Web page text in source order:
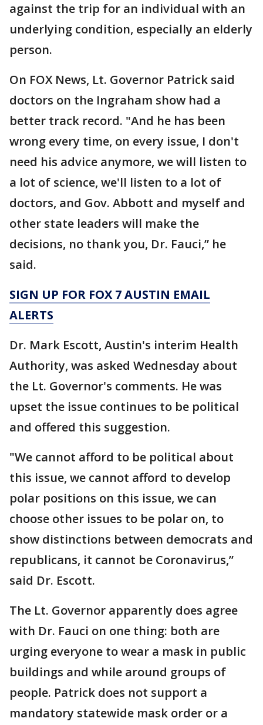
against the trip for an individual with an
underlying condition, especially an elderly
person.
On FOX News, Lt. Governor Patrick said
doctors on the Ingraham show had a
better track record. "And he has been
wrong every time, on every issue, I don't
need his advice anymore, we will listen to
a lot of science, we'll listen to a lot of
doctors, and Gov. Abbott and myself and
other state leaders will make the
decisions, no thank you, Dr. Fauci,” he
said.
SIGN UP FOR FOX 7 AUSTIN EMAIL
ALERTS
Dr. Mark Escott, Austin's interim Health
Authority, was asked Wednesday about
the Lt. Governor's comments. He was
upset the issue continues to be political
and offered this suggestion.
"We cannot afford to be political about
this issue, we cannot afford to develop
polar positions on this issue, we can
choose other issues to be polar on, to
show distinctions between democrats and
republicans, it cannot be Coronavirus,”
said Dr. Escott.
The Lt. Governor apparently does agree
with Dr. Fauci on one thing: both are
urging everyone to wear a mask in public
buildings and while around groups of
people. Patrick does not support a
mandatory statewide mask order or a